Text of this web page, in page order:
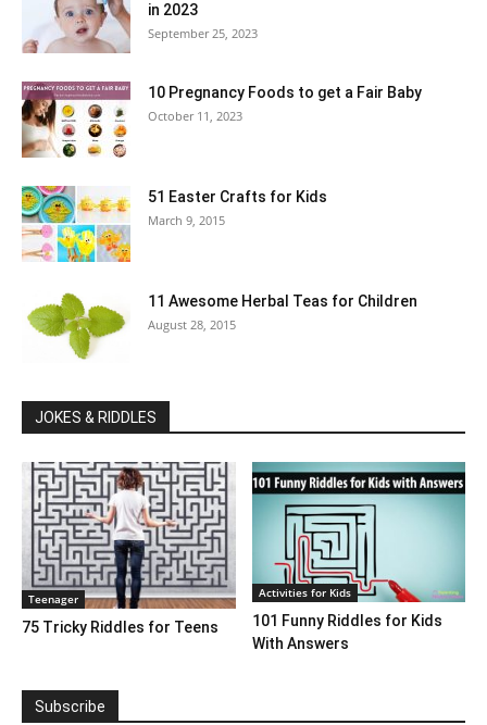
in 2023
September 25, 2023
10 Pregnancy Foods to get a Fair Baby
October 11, 2023
51 Easter Crafts for Kids
March 9, 2015
11 Awesome Herbal Teas for Children
August 28, 2015
JOKES & RIDDLES
Teenager
75 Tricky Riddles for Teens
Activities for Kids
101 Funny Riddles for Kids
With Answers
Subscribe